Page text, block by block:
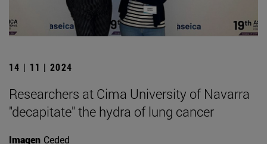
14 | 11 | 2024
Researchers at Cima University of Navarra
"decapitate" the hydra of lung cancer
Imagen Ceded